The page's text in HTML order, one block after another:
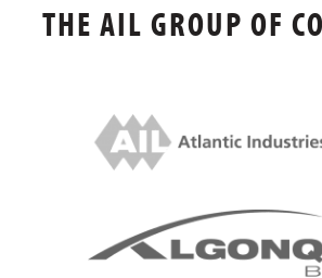
THE AIL GROUP OF